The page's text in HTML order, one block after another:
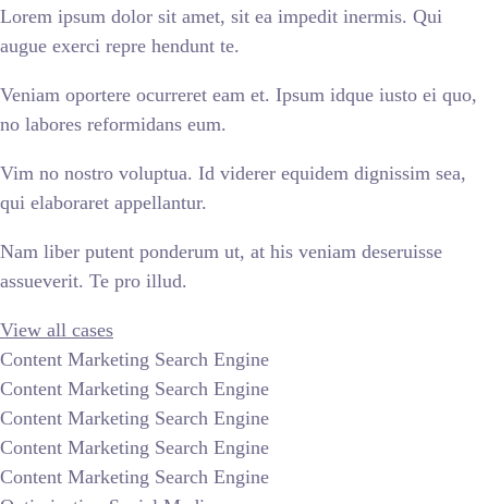
Lorem ipsum dolor sit amet, sit ea impedit inermis. Qui
augue exerci repre hendunt te.
Veniam oportere ocurreret eam et. Ipsum idque iusto ei quo,
no labores reformidans eum.
Vim no nostro voluptua. Id viderer equidem dignissim sea,
qui elaboraret appellantur.
Nam liber putent ponderum ut, at his veniam deseruisse
assueverit. Te pro illud.
View all cases
Content Marketing Search Engine
Content Marketing Search Engine
Content Marketing Search Engine
Content Marketing Search Engine
Content Marketing Search Engine